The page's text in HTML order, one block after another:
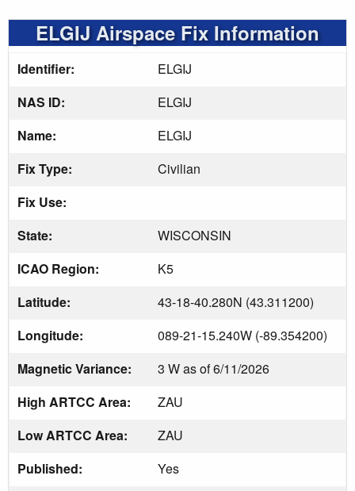
ELGIJ Airspace Fix Information
Identifier:
ELGIJ
NAS ID:
ELGIJ
Name:
ELGIJ
Fix Type:
Civilian
Fix Use:
State:
WISCONSIN
ICAO Region:
K5
Latitude:
43-18-40.280N (43.311200)
Longitude:
089-21-15.240W (-89.354200)
Magnetic Variance:
3 W as of 6/11/2026
High ARTCC Area:
ZAU
Low ARTCC Area:
ZAU
Published:
Yes